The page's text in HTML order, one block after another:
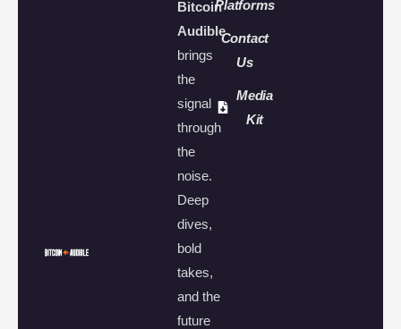
Bitcoin
Audible
brings
the
signal
through
the
noise.
Deep
dives,
bold
takes,
and the
future
Platforms
Contact
Us
Media
Kit